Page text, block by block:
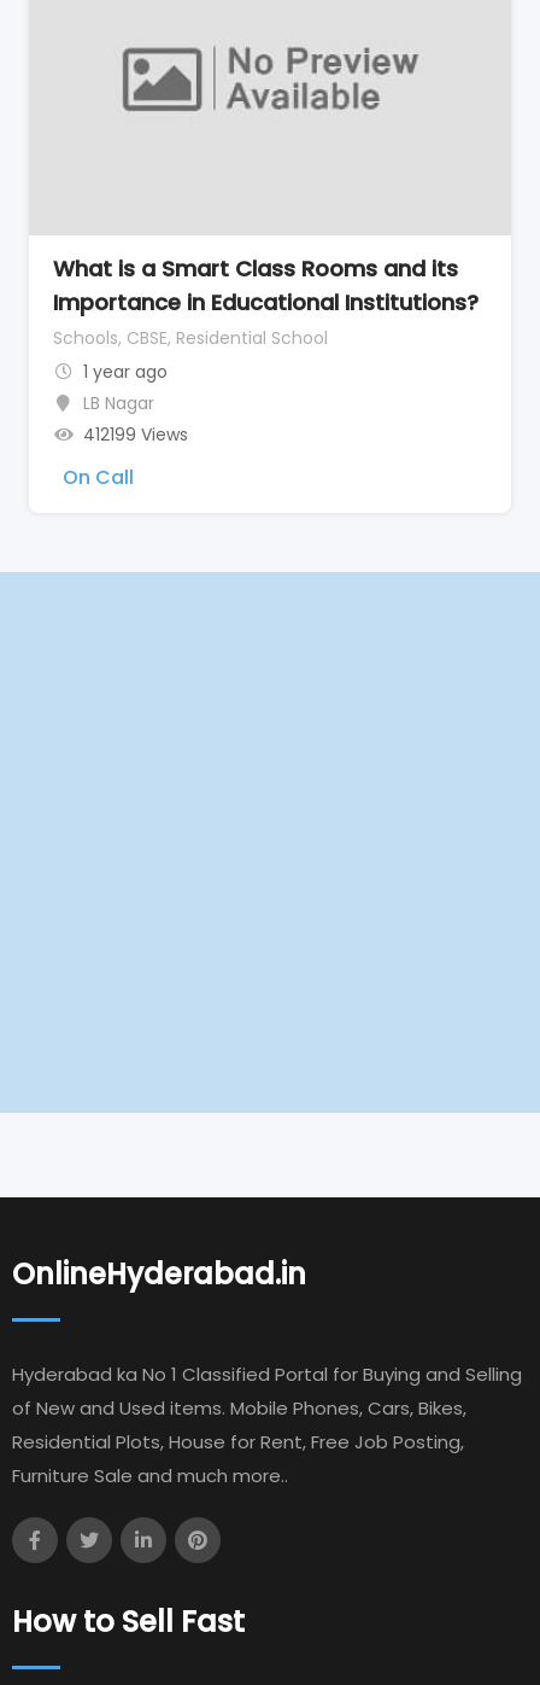
What is a Smart Class Rooms and its
Importance in Educational Institutions?
Schools, CBSE, Residential School
1 year ago
LB Nagar
412199 Views
On Call
OnlineHyderabad.in
Hyderabad ka No 1 Classified Portal for Buying and Selling
of New and Used items. Mobile Phones, Cars, Bikes,
Residential Plots, House for Rent, Free Job Posting,
Furniture Sale and much more..
How to Sell Fast